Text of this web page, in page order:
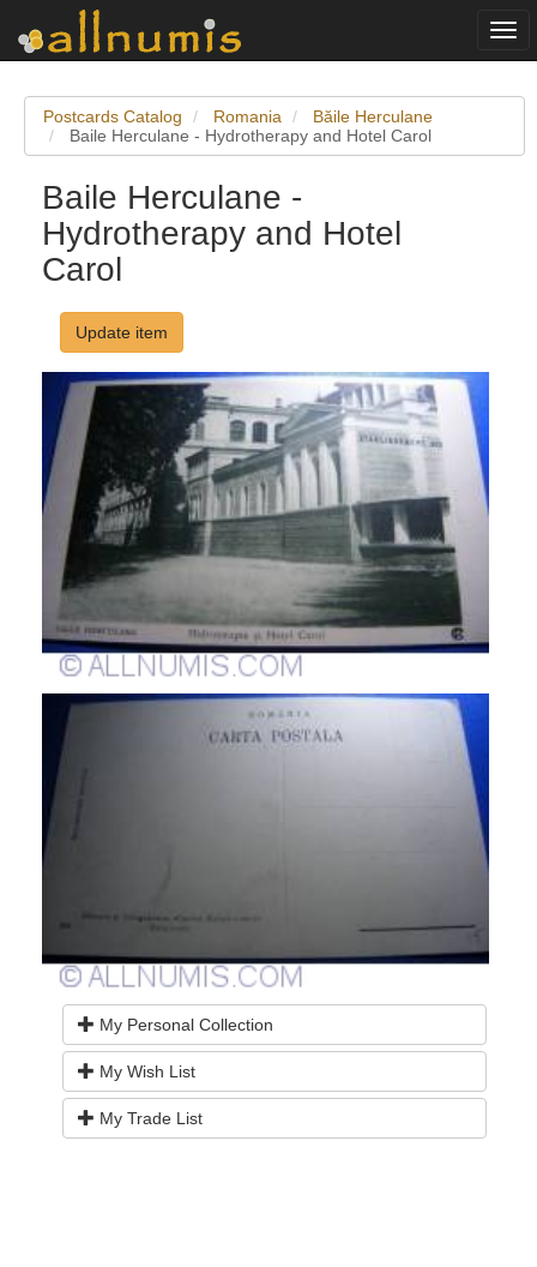
Postcards Catalog Romania
Băile Herculane
Baile Herculane - Hydrotherapy and Hotel Carol
Baile Herculane -
Hydrotherapy and Hotel
Carol
Update item
My Personal Collection
My Wish List
My Trade List